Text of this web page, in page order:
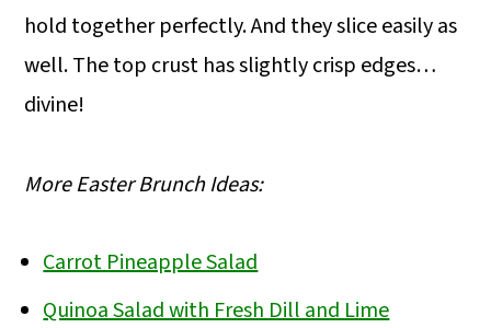
hold together perfectly. And they slice easily as
well. The top crust has slightly crisp edges…
divine!
More Easter Brunch Ideas:
Carrot Pineapple Salad
Quinoa Salad with Fresh Dill and Lime